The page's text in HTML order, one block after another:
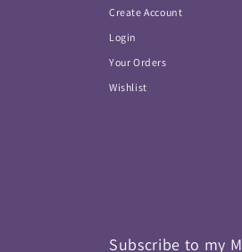
Create Account
Login
Your Orders
Wishlist
Subscribe to my